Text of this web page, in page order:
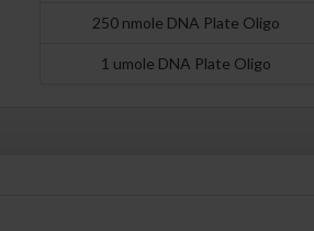
250 nmole DNA Plate Oligo
1 umole DNA Plate Oligo